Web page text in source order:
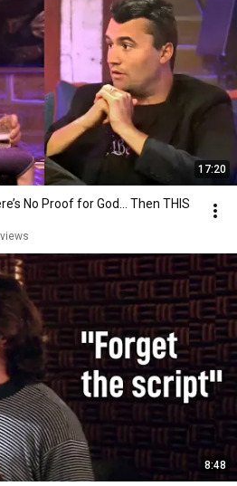
17:20
No Proof for God... Then THIS
8:48